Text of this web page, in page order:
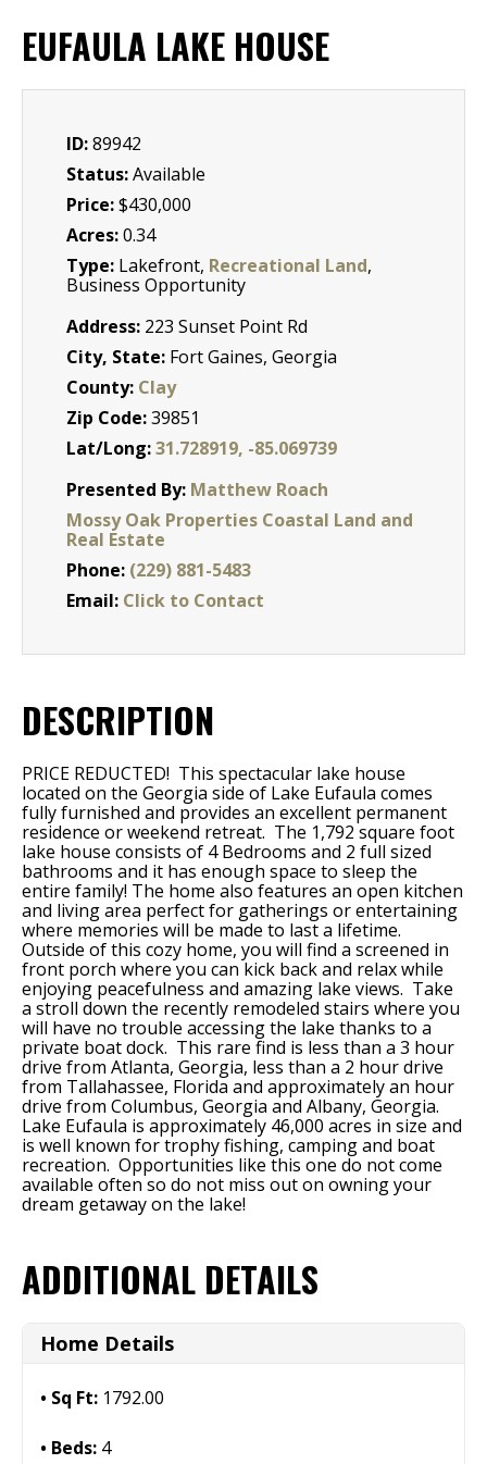
EUFAULA LAKE HOUSE
ID:89942
Status:Available
Price:$430,000
Acres:0.34
Type: Lakefront, Recreational Land,
Business Opportunity
Address: 223 Sunset Point Rd
City, State: Fort Gaines, Georgia
County: Clay
Zip Code:39851
Lat/Long:31.728919, -85.069739
Presented By: Matthew Roach
Mossy Oak Properties Coastal Land and
Real Estate
Phone: (229) 881-5483
Email: Click to Contact
DESCRIPTION
PRICE REDUCTED! This spectacular lake house
located on the Georgia side of Lake Eufaula comes
fully furnished and provides an excellent permanent
residence or weekend retreat. The 1,792 square foot
lake house consists of 4 Bedrooms and 2 full sized
bathrooms and it has enough space to sleep the
entire family! The home also features an open kitchen
and living area perfect for gatherings or entertaining
where memories will be made to last a lifetime.
Outside of this cozy home, you will find a screened in
front porch where you can kick back and relax while
enjoying peacefulness and amazing lake views. Take
a stroll down the recently remodeled stairs where you
will have no trouble accessing the lake thanks to a
private boat dock. This rare find is less than a 3 hour
drive from Atlanta, Georgia, less than a 2 hour drive
from Tallahassee, Florida and approximately an hour
drive from Columbus, Georgia and Albany, Georgia.
Lake Eufaula is approximately 46,000 acres in size and
is well known for trophy fishing, camping and boat
recreation. Opportunities like this one do not come
available often so do not miss out on owning your
dream getaway on the lake!
ADDITIONAL DETAILS
Home Details
Sq Ft: 1792.00
Beds: 4